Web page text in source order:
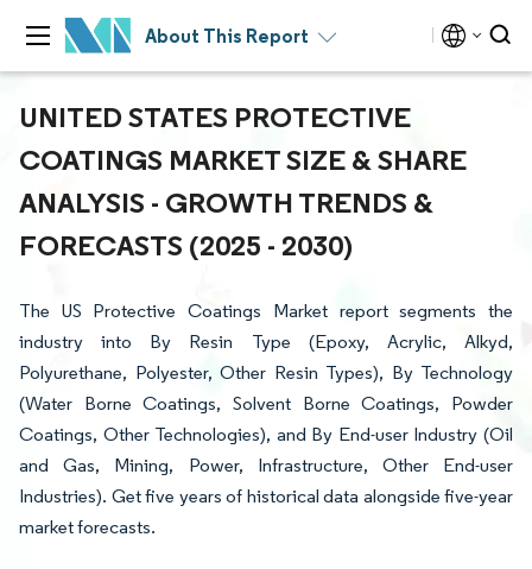
About This Report
UNITED STATES PROTECTIVE
COATINGS MARKET SIZE & SHARE
ANALYSIS - GROWTH TRENDS &
FORECASTS (2025 - 2030)
The US Protective Coatings Market report segments the
industry into By Resin Type (Epoxy, Acrylic, Alkyd,
Polyurethane, Polyester, Other Resin Types), By Technology
(Water Borne Coatings, Solvent Borne Coatings, Powder
Coatings, Other Technologies), and By End-user Industry (Oil
and Gas, Mining, Power, Infrastructure, Other End-user
Industries). Get five years of historical data alongside five-year
market forecasts.